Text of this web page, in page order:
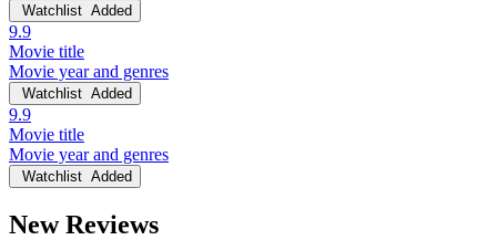
Watchlist Added
9.9
Movie title
Movie year and genres
Watchlist Added
9.9
Movie title
Movie year and genres
Watchlist Added
New Reviews